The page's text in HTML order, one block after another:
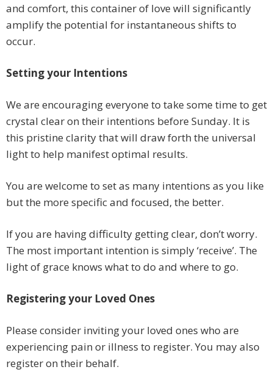
and comfort, this container of love will significantly
amplify the potential for instantaneous shifts to
occur.
Setting your Intentions
We are encouraging everyone to take some time to get
crystal clear on their intentions before Sunday. It is
this pristine clarity that will draw forth the universal
light to help manifest optimal results.
You are welcome to set as many intentions as you like
but the more specific and focused, the better.
If you are having difficulty getting clear, don’t worry.
The most important intention is simply ‘receive’. The
light of grace knows what to do and where to go.
Registering your Loved Ones
Please consider inviting your loved ones who are
experiencing pain or illness to register. You may also
register on their behalf.